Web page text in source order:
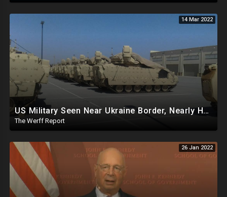
14 Mar 2022
US Military Seen Near Ukraine Border, Nearly Half Of World Population Calls For Bio Lab Investigation
The Werff Report
26 Jan 2022